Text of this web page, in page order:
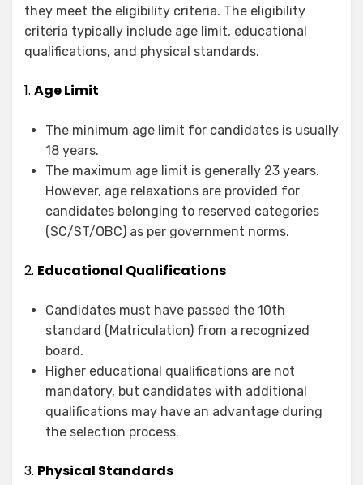
they meet the eligibility criteria. The eligibility
criteria typically include age limit, educational
qualifications, and physical standards.
1. Age Limit
The minimum age limit for candidates is usually
18 years.
The maximum age limit is generally 23 years.
However, age relaxations are provided for
candidates belonging to reserved categories
(SC/ST/OBC) as per government norms.
2. Educational Qualifications
Candidates must have passed the 10th
standard (Matriculation) from a recognized
board.
Higher educational qualifications are not
mandatory, but candidates with additional
qualifications may have an advantage during
the selection process.
3. Physical Standards